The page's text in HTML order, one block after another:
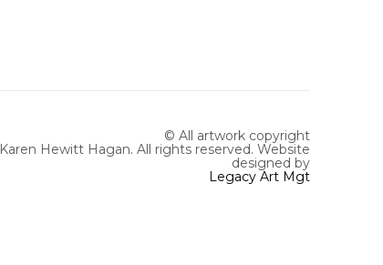
© All artwork copyright
Karen Hewitt Hagan. All rights reserved. Website
designed by
Legacy Art Mgt